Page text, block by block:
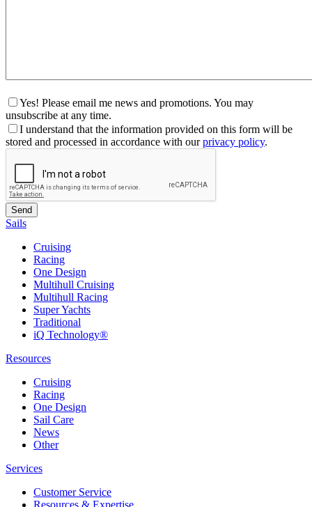
Yes! Please email me news and promotions. You may
unsubscribe at any time.
I understand that the information provided on this form will be
stored and processed in accordance with ourprivacy policy.
Sails
Cruising
Racing
One Design
Multihull Cruising
Multihull Racing
Super Yachts
Traditional
iQ Technology®
Resources
Cruising
Racing
One Design
Sail Care
News
Other
Services
Customer Service